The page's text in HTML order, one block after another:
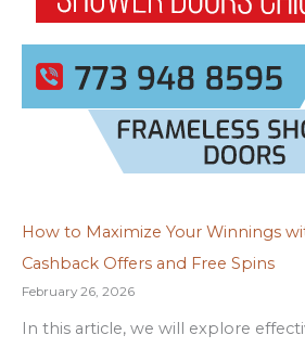
How to Maximize Your Winnings
Cashback Offers and Free Spins
February 26, 2026
In this article, we will explore